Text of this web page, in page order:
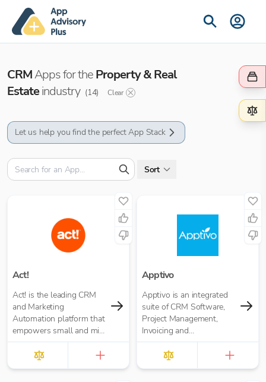
CRMApps for theProperty & Real
Estateindustry (14) Clear
Let us help you find the perfect App Stack
Sort
Act!
Act! is the leading CRM
and Marketing
Automation platform that
empowers small and mid-
size businesses to market
better, sell more, and
create customers for life.
Apptivo
Apptivo is an integrated
suite of CRM Software,
Project Management,
Invoicing and
communication apps for
businesses of all sizes